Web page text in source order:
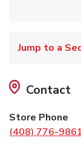
Jump to a
Contact
Store Phone
(408) 776-